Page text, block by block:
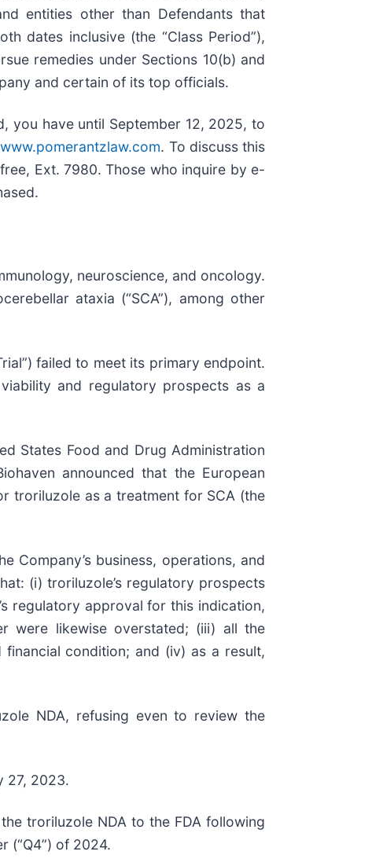
entities other than Defendants that
dates inclusive (the “Class Period”),
remedies under Sections 10(b) and
and certain of its top officials.
you have until September 12, 2025, to
www.pomerantzlaw.com. To discuss this
Ext. 7980. Those who inquire by e-
neuroscience, and oncology.
ataxia (“SCA”), among other
failed to meet its primary endpoint.
and regulatory prospects as a
States Food and Drug Administration
announced that the European
troriluzole as a treatment for SCA (the
Company’s business, operations, and
(i) troriluzole’s regulatory prospects
regulatory approval for this indication,
were likewise overstated; (iii) all the
condition; and (iv) as a result,
NDA, refusing even to review the
27, 2023.
troriluzole NDA to the FDA following
(“Q4”) of 2024.